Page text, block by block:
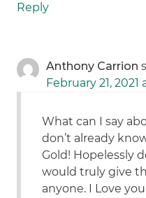
Reply
Anthony Carrion
February 21, 2021
What can I say
don’t already
Gold! Hopelessly
would truly give
anyone. I Love